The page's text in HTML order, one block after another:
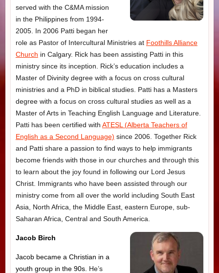
served with the C&MA mission
in the Philippines from 1994-
2005. In 2006 Patti began her
role as Pastor of Intercultural Ministries at Foothills Alliance
Church in Calgary. Rick has been assisting Patti in this
ministry since its inception. Rick’s education includes a
Master of Divinity degree with a focus on cross cultural
ministries and a PhD in biblical studies. Patti has a Masters
degree with a focus on cross cultural studies as well as a
Master of Arts in Teaching English Language and Literature.
Patti has been certified with ATESL (Alberta Teachers of
English as a Second Language) since 2006. Together Rick
and Patti share a passion to find ways to help immigrants
become friends with those in our churches and through this
to learn about the joy found in following our Lord Jesus
Christ. Immigrants who have been assisted through our
ministry come from all over the world including South East
Asia, North Africa, the Middle East, eastern Europe, sub-
Saharan Africa, Central and South America.
Jacob Birch
Jacob became a Christian in a
youth group in the 90s. He’s